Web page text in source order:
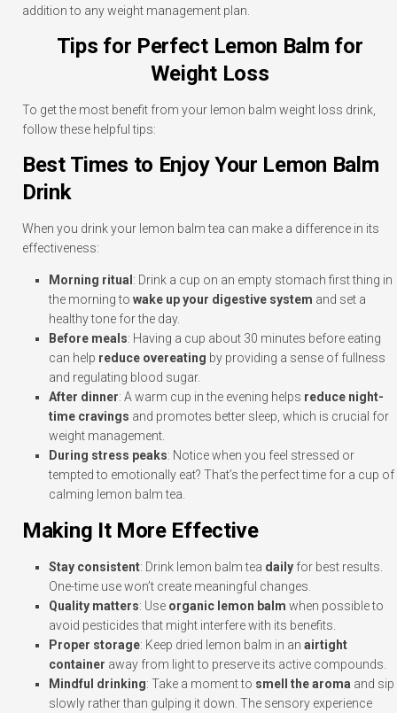
addition to any weight management plan.
Tips for Perfect Lemon Balm for
Weight Loss
To get the most benefit from your lemon balm weight loss drink,
follow these helpful tips:
Best Times to Enjoy Your Lemon Balm
Drink
When you drink your lemon balm tea can make a difference in its
effectiveness:
Morning ritual : Drink a cup on an empty stomach first thing in
the morning to wake up your digestive system and set a
healthy tone for the day.
Before meals: Having a cup about 30 minutes before eating
can help reduce overeating by providing a sense of fullness
and regulating blood sugar.
After dinner: A warm cup in the evening helps reduce night-
time cravings and promotes better sleep, which is crucial for
weight management.
During stress peaks: Notice when you feel stressed or
tempted to emotionally eat? That’s the perfect time for a cup of
calming lemon balm tea.
Making It More Effective
Stay consistent: Drink lemon balm tea daily for best results.
One-time use won’t create meaningful changes.
Quality matters: Use organic lemon balm when possible to
avoid pesticides that might interfere with its benefits.
Proper storage: Keep dried lemon balm in an airtight
container away from light to preserve its active compounds.
Mindful drinking: Take a moment to smell the aroma and sip
slowly rather than gulping it down. The sensory experience